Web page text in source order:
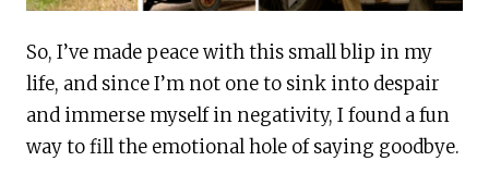
So, I’ve made peace with this small blip in my
life, and since I’m not one to sink into despair
and immerse myself in negativity, I found a fun
way to fill the emotional hole of saying goodbye.